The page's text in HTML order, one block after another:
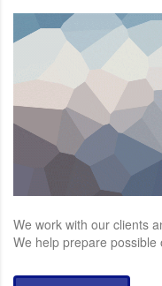
We work with our clients
We help prepare